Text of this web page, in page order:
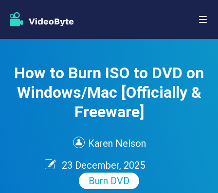
How to Burn ISO to DVD on
Windows/Mac [Officially &
Freeware]
Karen Nelson
23 December, 2025
Burn DVD